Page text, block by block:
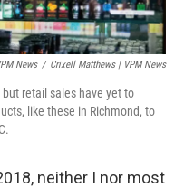
News / Crixell Matthews | VPM News
retail sales have yet to
like these in Richmond, to
neither I nor most